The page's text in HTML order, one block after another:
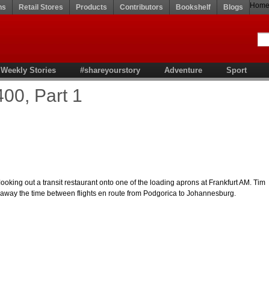
Home
Retail Stores Products Contributors Bookshelf Blogs
Weekly Stories #shareyourstory Adventure Sport
Part 1
out a transit restaurant onto one of the loading aprons at Frankfurt AM. Tim
the time between flights en route from Podgorica to Johannesburg.